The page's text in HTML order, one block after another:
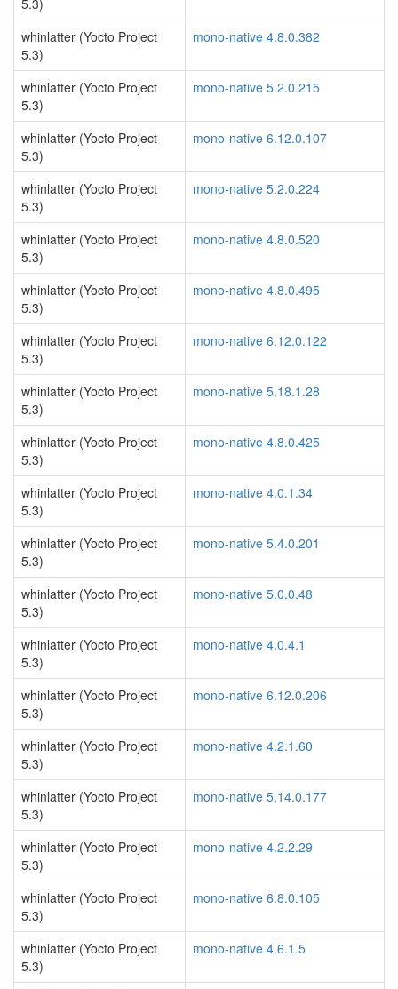
5.3)
whinlatter (Yocto Project
5.3)
mono-native 4.8.0.382
whinlatter (Yocto Project
5.3)
mono-native 5.2.0.215
whinlatter (Yocto Project
5.3)
mono-native 6.12.0.107
whinlatter (Yocto Project
5.3)
mono-native 5.2.0.224
whinlatter (Yocto Project
5.3)
mono-native 4.8.0.520
whinlatter (Yocto Project
5.3)
mono-native 4.8.0.495
whinlatter (Yocto Project
5.3)
mono-native 6.12.0.122
whinlatter (Yocto Project
5.3)
mono-native 5.18.1.28
whinlatter (Yocto Project
5.3)
mono-native 4.8.0.425
whinlatter (Yocto Project
5.3)
mono-native 4.0.1.34
whinlatter (Yocto Project
5.3)
mono-native 5.4.0.201
whinlatter (Yocto Project
5.3)
mono-native 5.0.0.48
whinlatter (Yocto Project
5.3)
mono-native 4.0.4.1
whinlatter (Yocto Project
5.3)
mono-native 6.12.0.206
whinlatter (Yocto Project
5.3)
mono-native 4.2.1.60
whinlatter (Yocto Project
5.3)
mono-native 5.14.0.177
whinlatter (Yocto Project
5.3)
mono-native 4.2.2.29
whinlatter (Yocto Project
5.3)
mono-native 6.8.0.105
whinlatter (Yocto Project
5.3)
mono-native 4.6.1.5